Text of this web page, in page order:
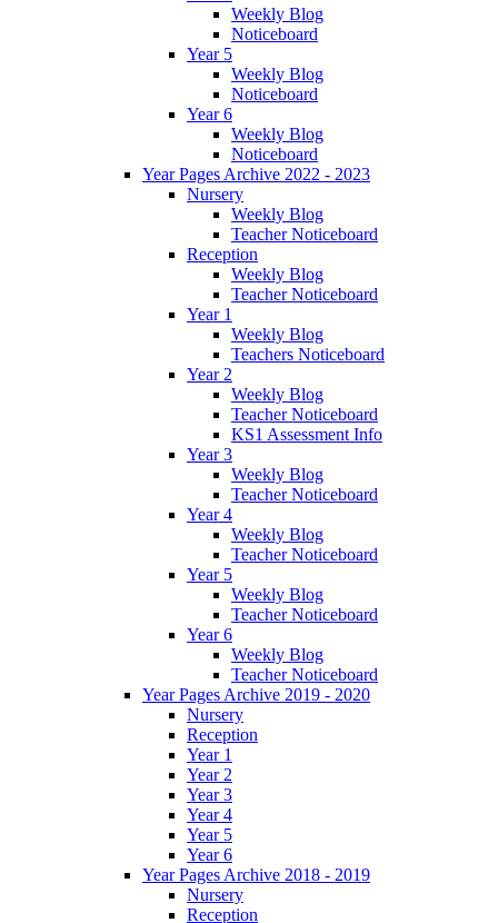
Weekly Blog
Noticeboard
Year 5
Weekly Blog
Noticeboard
Year 6
Weekly Blog
Noticeboard
Year Pages Archive 2022 - 2023
Nursery
Weekly Blog
Teacher Noticeboard
Reception
Weekly Blog
Teacher Noticeboard
Year 1
Weekly Blog
Teachers Noticeboard
Year 2
Weekly Blog
Teacher Noticeboard
KS1 Assessment Info
Year 3
Weekly Blog
Teacher Noticeboard
Year 4
Weekly Blog
Teacher Noticeboard
Year 5
Weekly Blog
Teacher Noticeboard
Year 6
Weekly Blog
Teacher Noticeboard
Year Pages Archive 2019 - 2020
Nursery
Reception
Year 1
Year 2
Year 3
Year 4
Year 5
Year 6
Year Pages Archive 2018 - 2019
Nursery
Reception